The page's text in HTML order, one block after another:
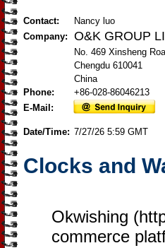
Contact:
Nancy luo
Company:
O&K GROUP
No. 469 Xinsheng
Chengdu 610041
China
Phone:
+86-028-86046213
E-Mail:
Date/Time: 7/27/26 5:59 GMT
Clocks and
Okwishing
commerce